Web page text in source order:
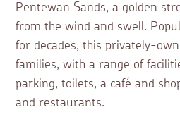
Pentewan Sands, a golden
from the wind and swell.
for decades, this privately-
families, with a range of
parking, toilets, a café and
and restaurants.